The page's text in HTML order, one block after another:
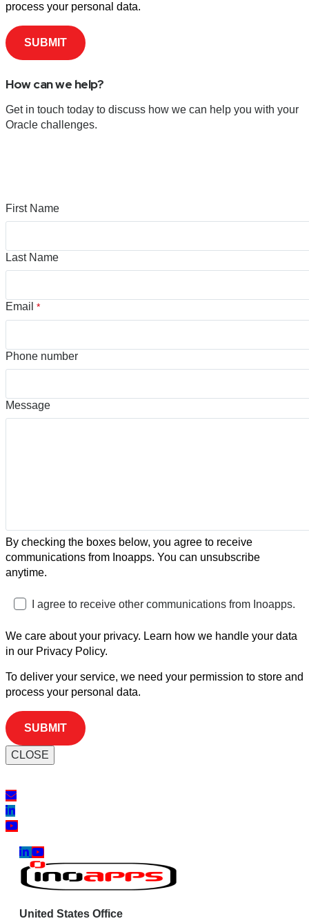
process your personal data.
How can we help?
Get in touch today to discuss how we can help you with your
Oracle challenges.
First Name
Last Name
Email *
Phone number
Message
By checking the boxes below, you agree to receive
communications from Inoapps. You can unsubscribe
anytime.
I agree to receive other communications from Inoapps.
We care about your privacy. Learn how we handle your data
in our Privacy Policy.
To deliver your service, we need your permission to store and
process your personal data.
CLOSE
United States Office